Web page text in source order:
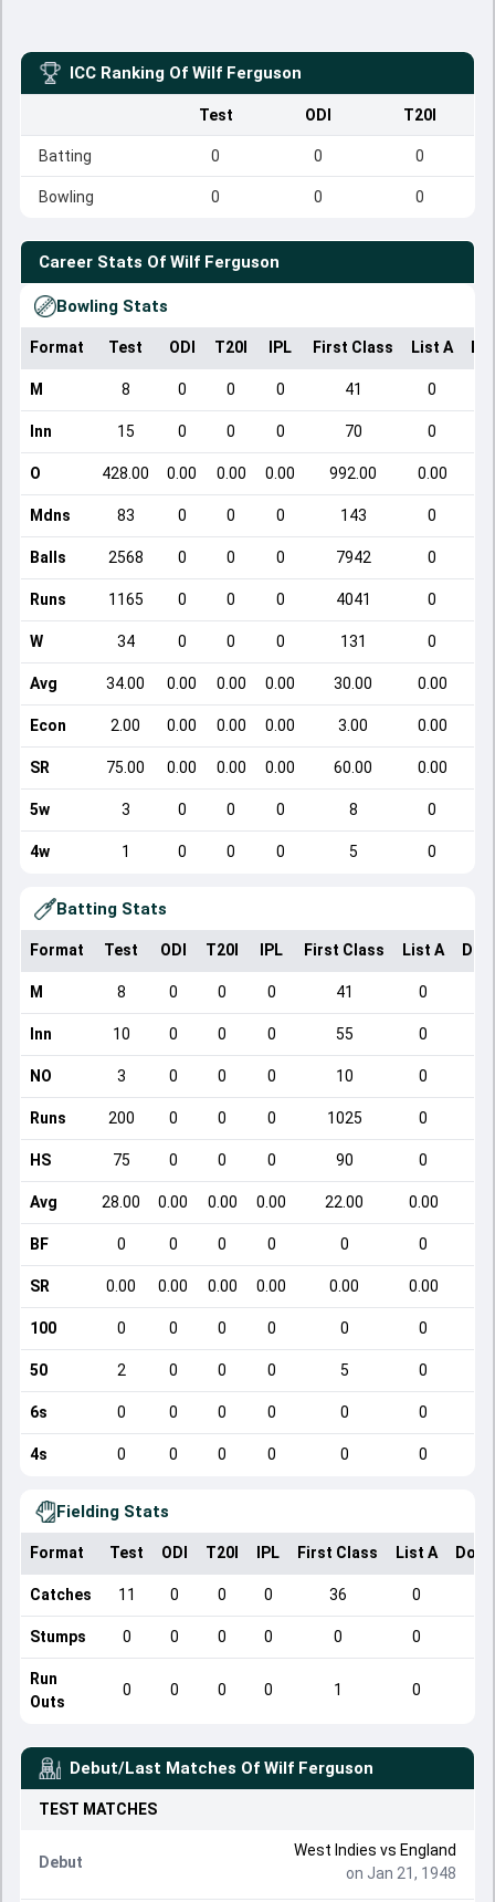
ICC Ranking Of Wilf Ferguson
Test ODI T20I
Batting 0 0 0
Bowling 0 0 0
Career Stats Of Wilf Ferguson
Bowling Stats
Format Test ODI T20I IPL First Class List A
M 8 0 0 0 41 0
Inn 15 0 0 0 70 0
O 428.00 0.00 0.00 0.00 992.00 0.00
Mdns 83 0 0 0 143 0
Balls 2568 0 0 0 7942 0
Runs 1165 0 0 0 4041 0
W 34 0 0 0 131 0
Avg 34.00 0.00 0.00 0.00 30.00 0.00
Econ 2.00 0.00 0.00 0.00 3.00 0.00
SR 75.00 0.00 0.00 0.00 60.00 0.00
5w 3 0 0 0 8 0
4w 1 0 0 0 5 0
Batting Stats
Format Test ODI T20I IPL First Class List A
M 8 0 0 0 41 0
Inn 10 0 0 0 55 0
NO 3 0 0 0 10 0
Runs 200 0 0 0 1025 0
HS 75 0 0 0 90 0
Avg 28.00 0.00 0.00 0.00 22.00 0.00
BF 0 0 0 0 0 0
SR 0.00 0.00 0.00 0.00 0.00 0.00
100 0 0 0 0 0 0
50 2 0 0 0 5 0
6s 0 0 0 0 0 0
4s 0 0 0 0 0 0
Fielding Stats
Format Test ODI T20I IPL First Class List A
Catches 11 0 0 0 36 0
Stumps 0 0 0 0 0 0
Run
Outs
0 0 0 0 1 0
Debut/Last Matches Of Wilf Ferguson
TEST MATCHES
Debut
West Indies vs England
on Jan 21, 1948